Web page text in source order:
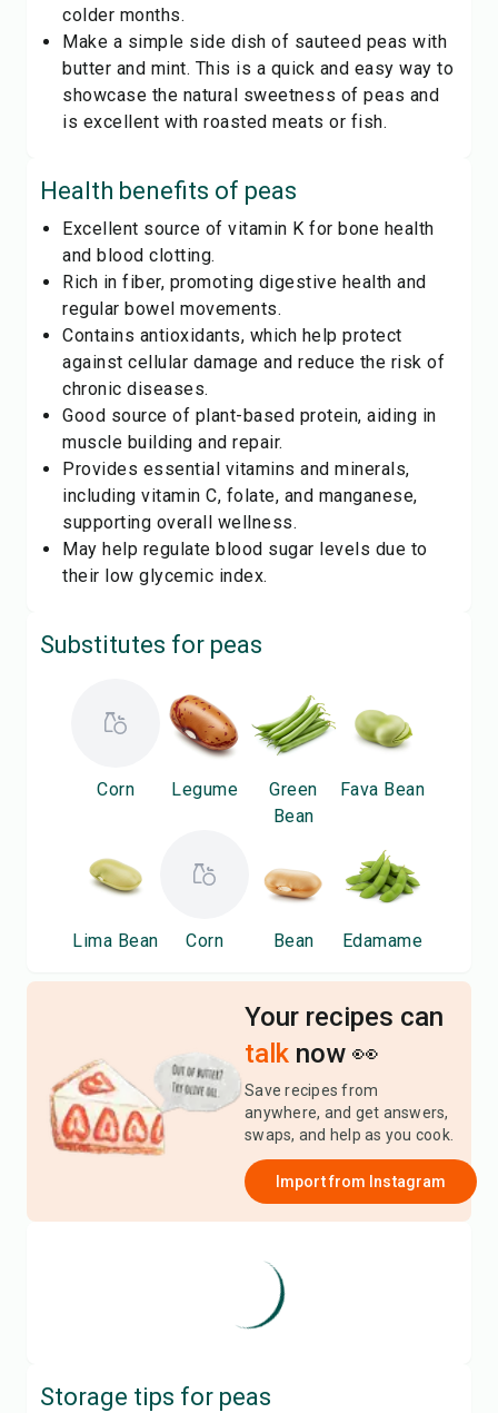
colder months.
Make a simple side dish of sauteed peas with
butter and mint. This is a quick and easy way to
showcase the natural sweetness of peas and
is excellent with roasted meats or fish.
Health benefits of peas
Excellent source of vitamin K for bone health
and blood clotting.
Rich in fiber, promoting digestive health and
regular bowel movements.
Contains antioxidants, which help protect
against cellular damage and reduce the risk of
chronic diseases.
Good source of plant-based protein, aiding in
muscle building and repair.
Provides essential vitamins and minerals,
including vitamin C, folate, and manganese,
supporting overall wellness.
May help regulate blood sugar levels due to
their low glycemic index.
Substitutes for peas
Corn Legume
Green
Bean
Fava Bean
Lima Bean Corn Bean Edamame
Your recipes can
talk now 👀
Save recipes from
anywhere, and get answers,
swaps, and help as you cook.
Import from Instagram
Storage tips for peas